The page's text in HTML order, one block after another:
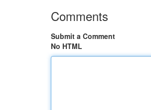
Comments
Submit a Comment
No HTML